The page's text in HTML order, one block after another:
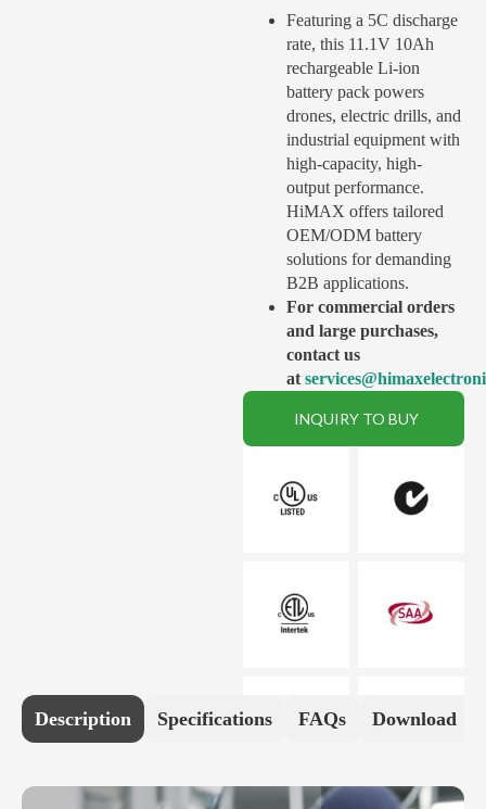
Featuring a 5C discharge
rate, this 11.1V 10Ah
rechargeable Li-ion
battery pack powers
drones, electric drills, and
industrial equipment with
high-capacity, high-
output performance.
HiMAX offers tailored
OEM/ODM battery
solutions for demanding
B2B applications.
For commercial orders
and large purchases,
contact us
at
INQUIRY TO BUY
Description Specifications FAQs Download